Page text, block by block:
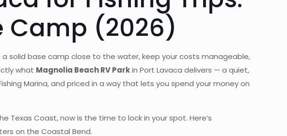
Camp (2026)
a solid base camp close to the water, keep your costs manageable,
what Magnolia Beach RV Parkin Port Lavaca delivers — a quiet,
Marina, and priced in a way that lets you spend your money on
Texas Coast, now is the time to lock in your spot. Here’s
on the Coastal Bend.